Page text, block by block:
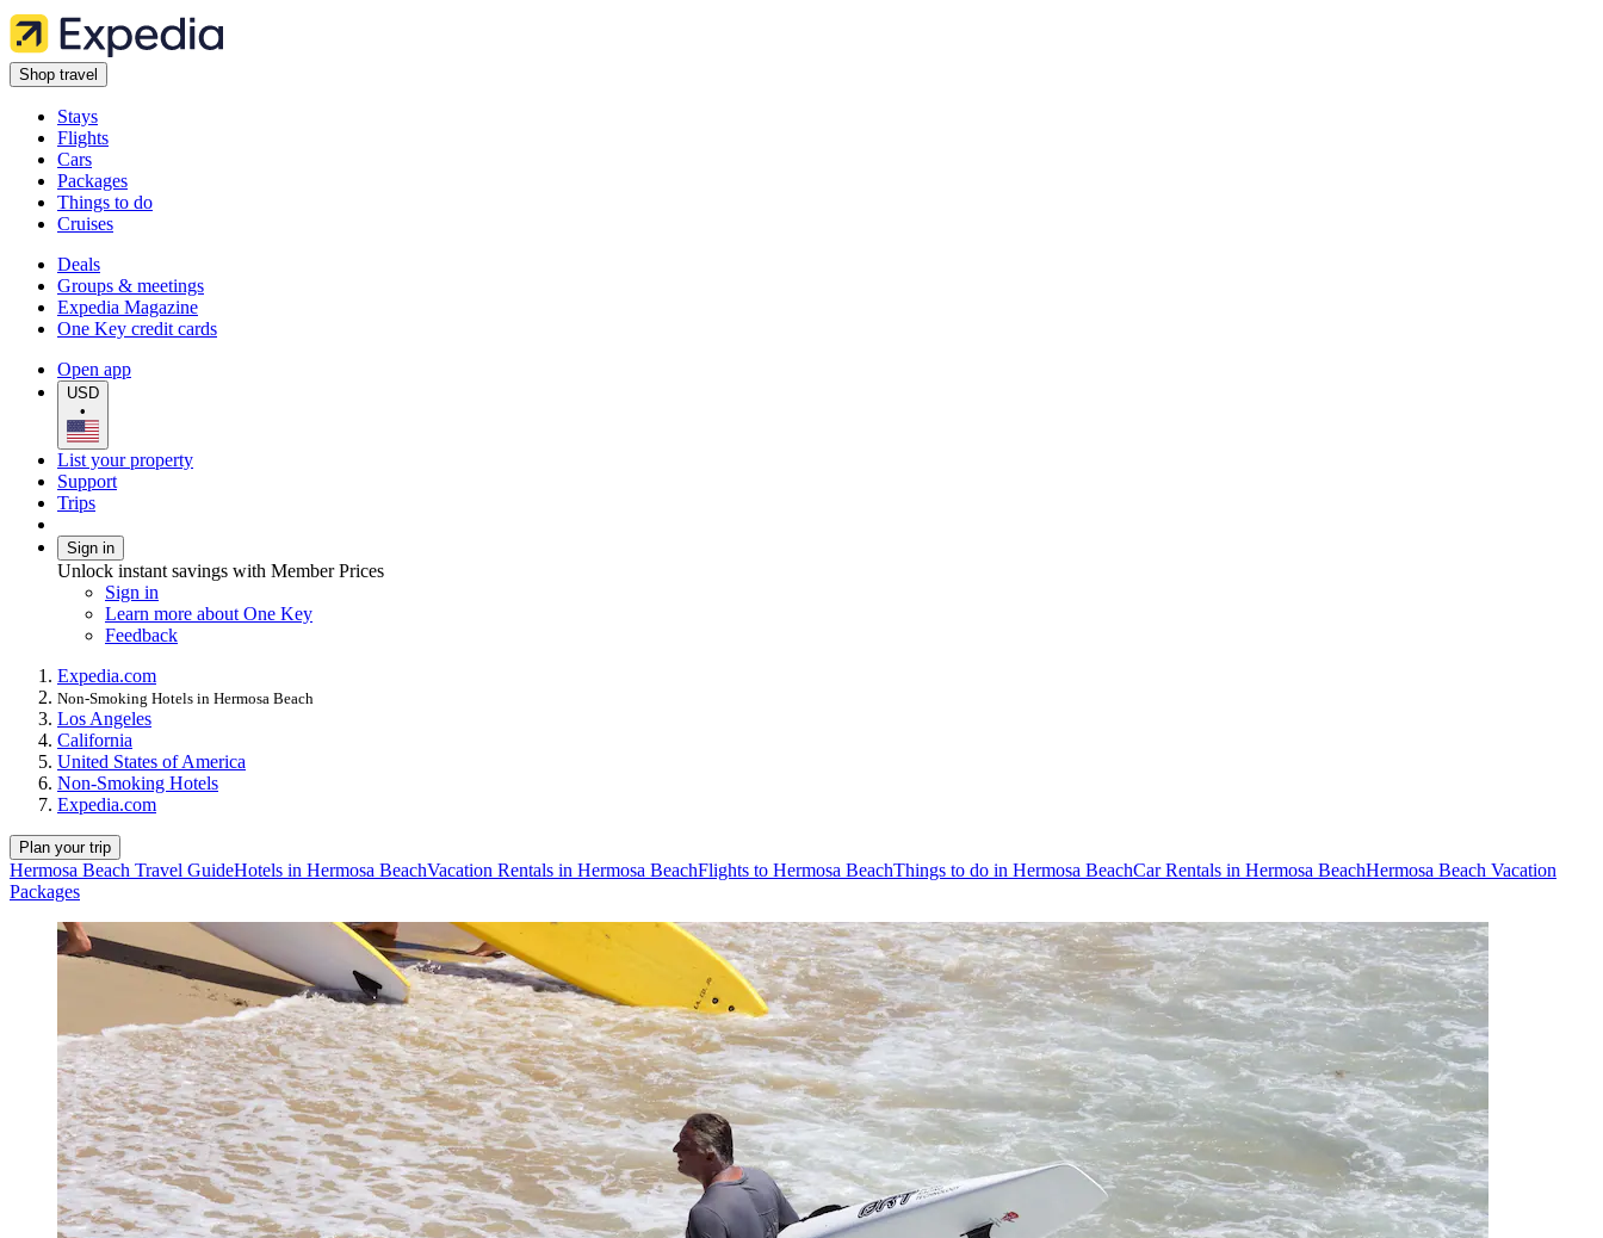
Shop travel
Stays
Flights
Cars
Packages
Things to do
Cruises
Deals
Groups & meetings
Expedia Magazine
One Key credit cards
Open app
USD
•
List your property
Support
Trips
Sign in
Unlock instant savings with Member Prices
Sign in
Learn more about One Key
Feedback
Expedia.com
Non-Smoking Hotels in Hermosa Beach
Los Angeles
California
United States of America
Non-Smoking Hotels
Expedia.com
Plan your trip
Hermosa Beach Travel GuideHotels in Hermosa BeachVacation Rentals in Hermosa BeachFlights to Hermosa BeachThings to do in Hermosa BeachCar Rentals in Hermosa BeachHermosa Beach Vacation
Packages